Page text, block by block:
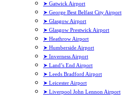
➤ Gatwick Airport
➤ George Best Belfast City Airport
➤ Glasgow Airport
➤ Glasgow Prestwick Airport
➤ Heathrow Airport
➤ Humberside Airport
➤ Inverness Airport
➤ Land’s End Airport
➤ Leeds Bradford Airport
➤ Leicester Airport
➤ Liverpool John Lennon Airport